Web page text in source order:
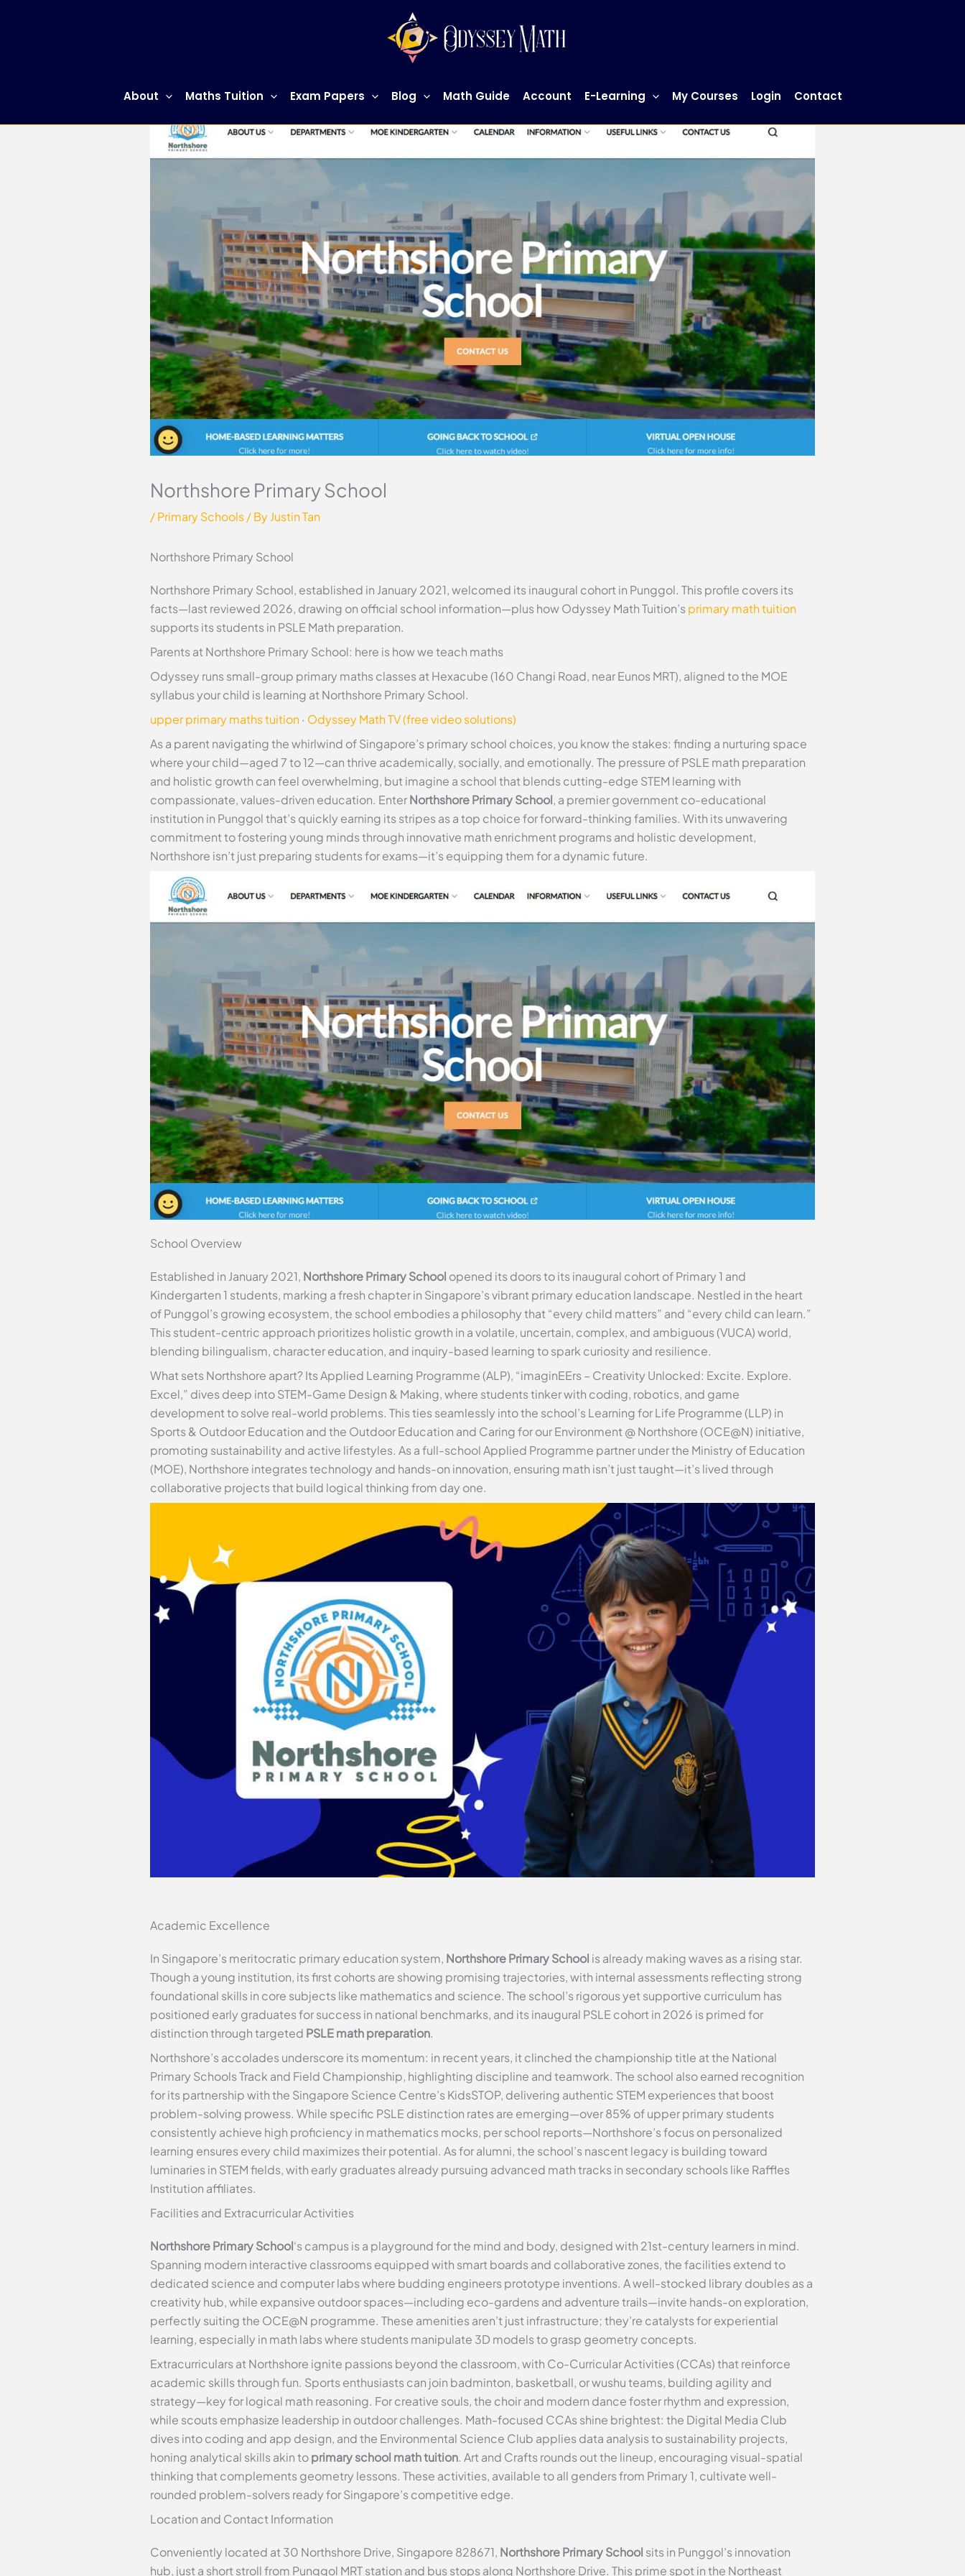
About Maths Tuition Exam Papers Blog Math Guide Account E-Learning My Courses Login Contact
Northshore Primary School
/Primary Schools/ ByJustin Tan
Northshore Primary School
Northshore Primary School, established in January 2021, welcomed its inaugural cohort in Punggol. This profile covers its
facts—last reviewed 2026, drawing on official school information—plus how Odyssey Math Tuition’sprimary math tuition
supports its students in PSLE Math preparation.
Parents at Northshore Primary School: here is how we teach maths
Odyssey runs small-group primary maths classes at Hexacube (160 Changi Road, near Eunos MRT), aligned to the MOE
syllabus your child is learning at Northshore Primary School.
upper primary maths tuition· Odyssey Math TV (free video solutions)
As a parent navigating the whirlwind of Singapore’s primary school choices, you know the stakes: finding a nurturing space
where your child—aged 7 to 12—can thrive academically, socially, and emotionally. The pressure of PSLE math preparation
and holistic growth can feel overwhelming, but imagine a school that blends cutting-edge STEM learning with
compassionate, values-driven education. EnterNorthshore Primary School, a premier government co-educational
institution in Punggol that’s quickly earning its stripes as a top choice for forward-thinking families. With its unwavering
commitment to fostering young minds through innovative math enrichment programs and holistic development,
Northshore isn’t just preparing students for exams—it’s equipping them for a dynamic future.
School Overview
Established in January 2021, Northshore Primary School opened its doors to its inaugural cohort of Primary 1 and
Kindergarten 1 students, marking a fresh chapter in Singapore’s vibrant primary education landscape. Nestled in the heart
of Punggol’s growing ecosystem, the school embodies a philosophy that “every child matters” and “every child can learn.”
This student-centric approach prioritizes holistic growth in a volatile, uncertain, complex, and ambiguous (VUCA) world,
blending bilingualism, character education, and inquiry-based learning to spark curiosity and resilience.
What sets Northshore apart? Its Applied Learning Programme (ALP), “imaginEErs – Creativity Unlocked: Excite. Explore.
Excel,” dives deep into STEM-Game Design & Making, where students tinker with coding, robotics, and game
development to solve real-world problems. This ties seamlessly into the school’s Learning for Life Programme (LLP) in
Sports & Outdoor Education and the Outdoor Education and Caring for our Environment @ Northshore (OCE@N) initiative,
promoting sustainability and active lifestyles. As a full-school Applied Programme partner under the Ministry of Education
(MOE), Northshore integrates technology and hands-on innovation, ensuring math isn’t just taught—it’s lived through
collaborative projects that build logical thinking from day one.
Academic Excellence
In Singapore’s meritocratic primary education system, Northshore Primary School is already making waves as a rising star.
Though a young institution, its first cohorts are showing promising trajectories, with internal assessments reflecting strong
foundational skills in core subjects like mathematics and science. The school’s rigorous yet supportive curriculum has
positioned early graduates for success in national benchmarks, and its inaugural PSLE cohort in 2026 is primed for
distinction through targeted PSLE math preparation.
Northshore’s accolades underscore its momentum: in recent years, it clinched the championship title at the National
Primary Schools Track and Field Championship, highlighting discipline and teamwork. The school also earned recognition
for its partnership with the Singapore Science Centre’s KidsSTOP, delivering authentic STEM experiences that boost
problem-solving prowess. While specific PSLE distinction rates are emerging—over 85% of upper primary students
consistently achieve high proficiency in mathematics mocks, per school reports—Northshore’s focus on personalized
learning ensures every child maximizes their potential. As for alumni, the school’s nascent legacy is building toward
luminaries in STEM fields, with early graduates already pursuing advanced math tracks in secondary schools like Raffles
Institution affiliates.
Facilities and Extracurricular Activities
Northshore Primary School‘s campus is a playground for the mind and body, designed with 21st-century learners in mind.
Spanning modern interactive classrooms equipped with smart boards and collaborative zones, the facilities extend to
dedicated science and computer labs where budding engineers prototype inventions. A well-stocked library doubles as a
creativity hub, while expansive outdoor spaces—including eco-gardens and adventure trails—invite hands-on exploration,
perfectly suiting the OCE@N programme. These amenities aren’t just infrastructure; they’re catalysts for experiential
learning, especially in math labs where students manipulate 3D models to grasp geometry concepts.
Extracurriculars at Northshore ignite passions beyond the classroom, with Co-Curricular Activities (CCAs) that reinforce
academic skills through fun. Sports enthusiasts can join badminton, basketball, or wushu teams, building agility and
strategy—key for logical math reasoning. For creative souls, the choir and modern dance foster rhythm and expression,
while scouts emphasize leadership in outdoor challenges. Math-focused CCAs shine brightest: the Digital Media Club
dives into coding and app design, and the Environmental Science Club applies data analysis to sustainability projects,
honing analytical skills akin toprimary school math tuition. Art and Crafts rounds out the lineup, encouraging visual-spatial
thinking that complements geometry lessons. These activities, available to all genders from Primary 1, cultivate well-
rounded problem-solvers ready for Singapore’s competitive edge.
Location and Contact Information
Conveniently located at 30 Northshore Drive, Singapore 828671, Northshore Primary School sits in Punggol’s innovation
hub, just a short stroll from Punggol MRT station and bus stops along Northshore Drive. This prime spot in the Northeast